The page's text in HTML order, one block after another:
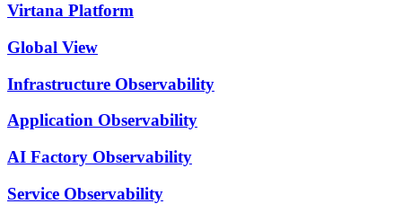
Virtana Platform
Global View
Infrastructure Observability
Application Observability
AI Factory Observability
Service Observability